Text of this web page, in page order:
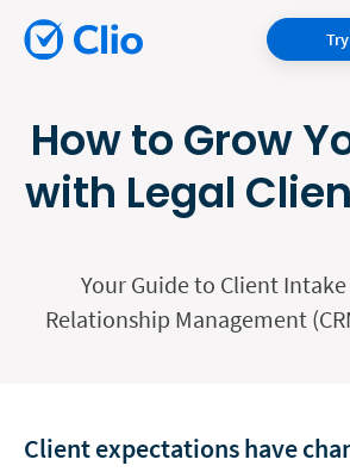
How to Grow
with Legal
Your Guide to Client
Relationship Management
Client expectations have